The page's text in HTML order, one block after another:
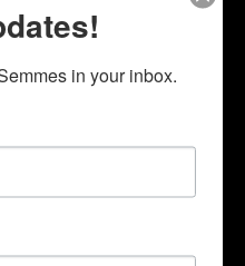
in your inbox.